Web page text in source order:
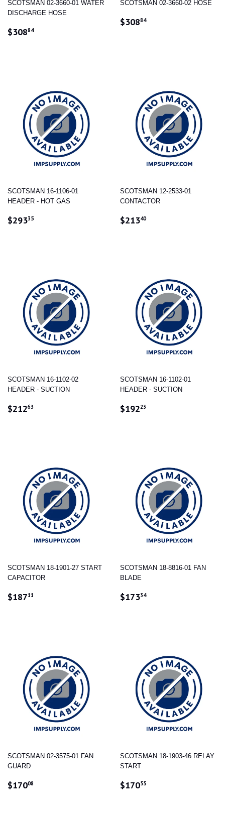
SCOTSMAN 02-3660-01 WATER
DISCHARGE HOSE
REGULAR
$30884$308.84
SCOTSMAN 02-3660-02 HOSE
REGULAR
$30884$308.84
SCOTSMAN 16-1106-01
HEADER - HOT GAS
REGULAR
$29335
SCOTSMAN 12-2533-01
CONTACTOR
REGULAR
$21340$213.40
SCOTSMAN 16-1102-02
HEADER - SUCTION
REGULAR
$21263
SCOTSMAN 16-1102-01
HEADER - SUCTION
REGULAR
$19223
SCOTSMAN 18-1901-27 START
CAPACITOR
REGULAR
$18711
SCOTSMAN 18-8816-01 FAN
BLADE
REGULAR
$17334$173.34
SCOTSMAN 02-3575-01 FAN
GUARD
REGULAR
$17008
SCOTSMAN 18-1903-46 RELAY
START
REGULAR
$17055